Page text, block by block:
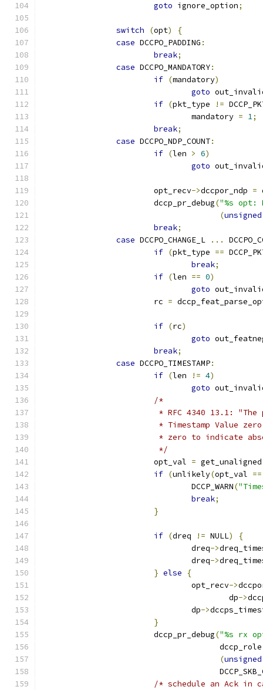
goto ignore_option;
switch (opt)
{
case DCCPO_PADDING :
break;
case DCCPO_MANDATORY:
if (mandatory)
goto
if (pkt_type !=
				mandatory
= 1;
break;
case DCCPO_NDP_COUNT:
if (len > 6)
goto
			opt_recv
->dccpor_ndp =
			dccp_pr_debug
("%s opt:
(unsigned
break;
case DCCPO_CHANGE_L ...
if (pkt_type ==
break;
if (len == 0)
goto
			rc
=
if (rc)
goto
break;
case DCCPO_TIMESTAMP:
if (len != 4)
goto
/*
* RFC 4340 13.1:
* Timestamp Value
* zero to indicate
			 */
			opt_val
= get_unaligned
if (unlikely(opt_val ==
				DCCP_WARN
(
break;
}
if (dreq != NULL)
{
				dreq
->
				dreq
->
} else
{
				opt_recv
->
					dp
->
				dp
->
}
			dccp_pr_debug
("%s rx
				      dccp_role
(unsigned
/* schedule an Ack in